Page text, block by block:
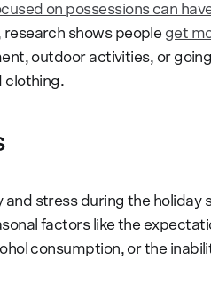
on possessions can
research shows people get
outdoor activities, or
clothing.
and stress during the holiday
factors like the
consumption, or the